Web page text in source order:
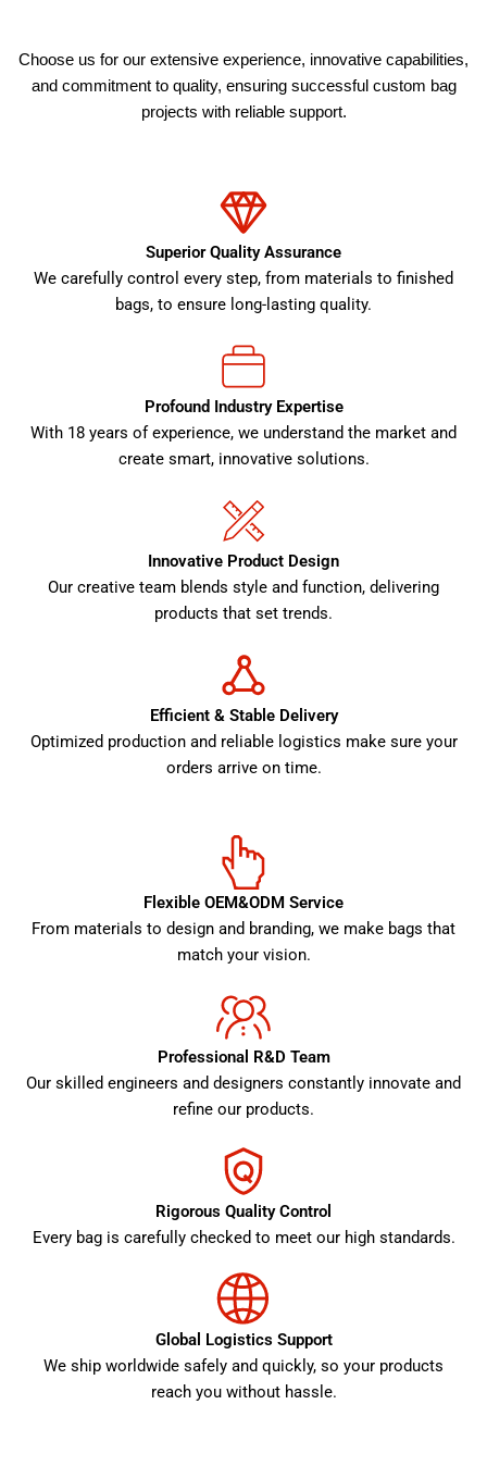
Choose us for our extensive experience, innovative capabilities,
and commitment to quality, ensuring successful custom bag
projects with reliable support.
Superior Quality Assurance
We carefully control every step, from materials to finished
bags, to ensure long-lasting quality.
Profound Industry Expertise
With 18 years of experience, we understand the market and
create smart, innovative solutions.
Innovative Product Design
Our creative team blends style and function, delivering
products that set trends.
Efficient & Stable Delivery
Optimized production and reliable logistics make sure your
orders arrive on time.
Flexible OEM&ODM Service
From materials to design and branding, we make bags that
match your vision.
Professional R&D Team
Our skilled engineers and designers constantly innovate and
refine our products.
Rigorous Quality Control
Every bag is carefully checked to meet our high standards.
Global Logistics Support
We ship worldwide safely and quickly, so your products
reach you without hassle.